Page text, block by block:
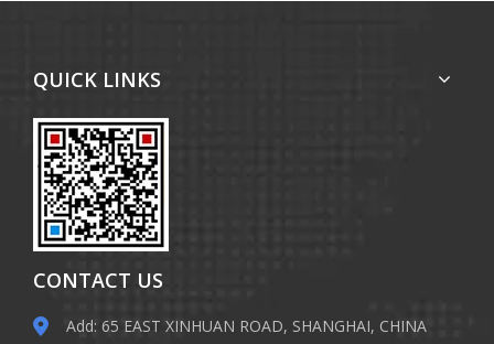
QUICK LINKS
CONTACT US
Add: 65 EAST XINHUAN ROAD, SHANGHAI, CHINA